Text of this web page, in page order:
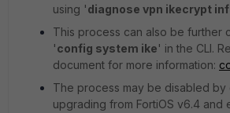
using 'diagnose vpn ikecrypt
This process can also be further
'config system ike' in the CLI.
document for more information:
The process may be disabled by
upgrading from FortiOS v6.4 and